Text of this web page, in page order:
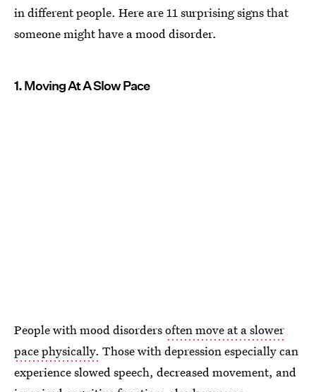
in different people. Here are 11 surprising signs that
someone might have a mood disorder.
1. Moving At A Slow Pace
People with mood disordersoften move at a slower
pace physically. Those with depression especially can
experience slowed speech, decreased movement, and